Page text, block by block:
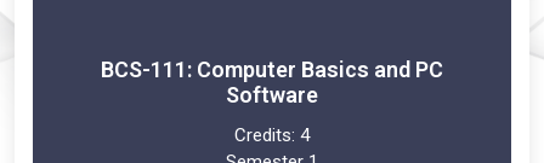
BCS-111: Computer Basics and PC
Software
Credits: 4